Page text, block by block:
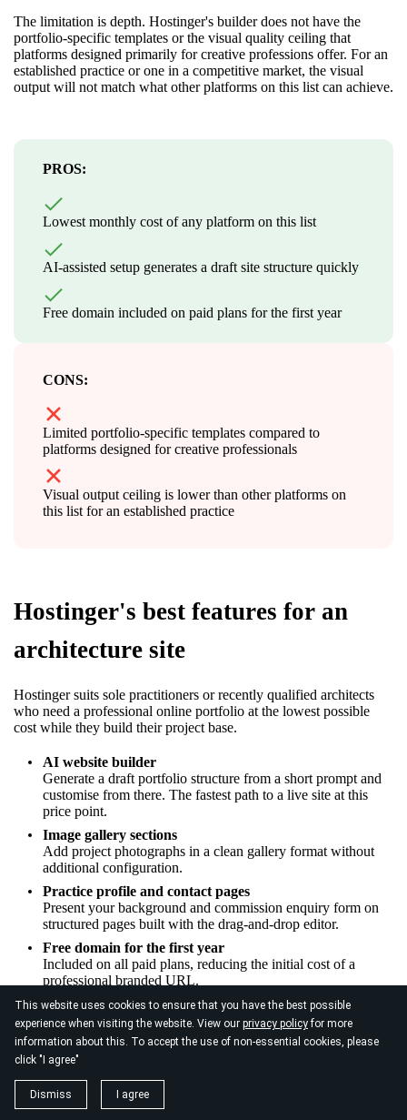
This website uses cookies to ensure that you have the best possible
experience when visiting the website. View our privacy policyfor more
information about this. To accept the use of non-essential cookies, please
click "I agree"
Dismiss I agree
The limitation is depth. Hostinger's builder does not have the
portfolio-specific templates or the visual quality ceiling that
platforms designed primarily for creative professions offer. For an
established practice or one in a competitive market, the visual
output will not match what other platforms on this list can achieve.
PROS:
Lowest monthly cost of any platform on this list
AI-assisted setup generates a draft site structure quickly
Free domain included on paid plans for the first year
CONS:
Limited portfolio-specific templates compared to
platforms designed for creative professionals
Visual output ceiling is lower than other platforms on
this list for an established practice
Hostinger's best features for an
architecture site
Hostinger suits sole practitioners or recently qualified architects
who need a professional online portfolio at the lowest possible
cost while they build their project base.
AI website builder
Generate a draft portfolio structure from a short prompt and
customise from there. The fastest path to a live site at this
price point.
Image gallery sections
Add project photographs in a clean gallery format without
additional configuration.
Practice profile and contact pages
Present your background and commission enquiry form on
structured pages built with the drag-and-drop editor.
Free domain for the first year
Included on all paid plans, reducing the initial cost of a
professional branded URL.